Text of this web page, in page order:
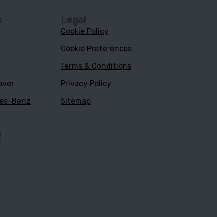
Benz
Legal
Cookie Policy
Cookie Preferences
Terms & Conditions
Privacy Policy
Sitemap